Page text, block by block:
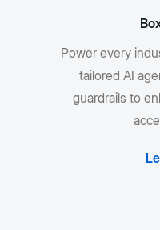
Power every
tailored AI
guardrails to